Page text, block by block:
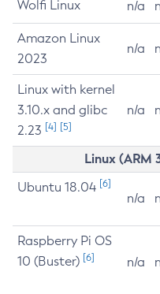
Wolfi Linux n/a
Amazon Linux
2023
n/a
Linux with kernel
3.10.x and glibc
2.23 [4] [5]
n/a
Linux
Ubuntu 18.04 [6]
n/a
Raspberry Pi OS
10 (Buster) [6] n/a